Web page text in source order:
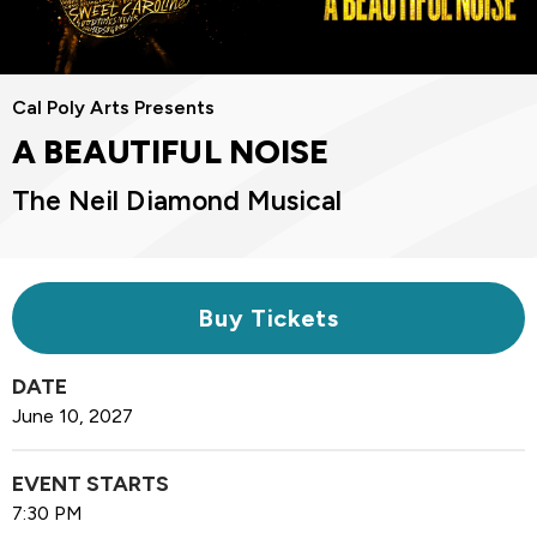
Cal Poly Arts Presents
A BEAUTIFUL NOISE
The Neil Diamond Musical
Buy Tickets
DATE
June 10, 2027
EVENT STARTS
7:30 PM